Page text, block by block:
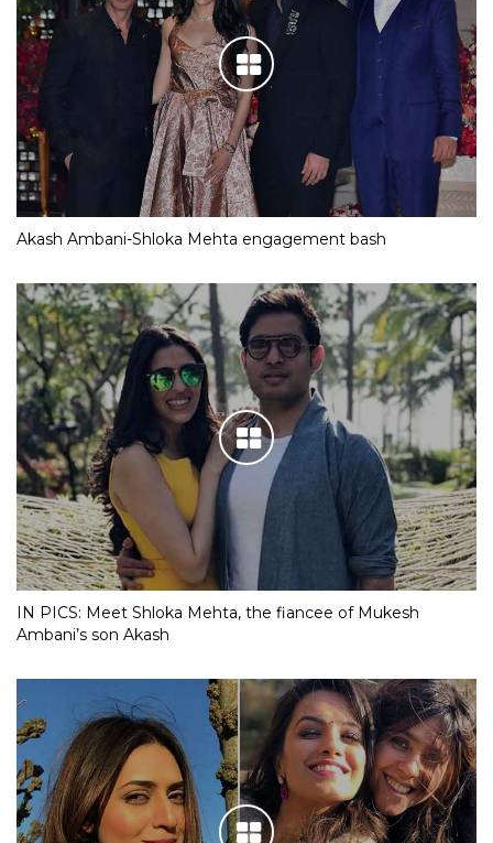
Akash Ambani-Shloka Mehta engagement bash
IN PICS: Meet Shloka Mehta, the fiancee of Mukesh
Ambani’s son Akash